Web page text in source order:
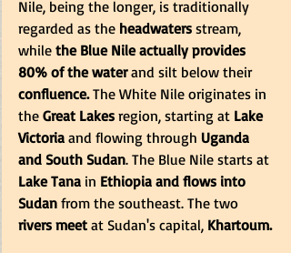
Nile, being the longer, is traditionally
regarded as the headwaters stream,
while the Blue Nile actually provides
80% of the water and silt below their
confluence. The White Nile originates in
the Great Lakes region, starting at Lake
Victoria and flowing through Uganda
and South Sudan. The Blue Nile starts at
Lake Tana in Ethiopia and flows into
Sudan from the southeast. The two
rivers meet at Sudan's capital, Khartoum.